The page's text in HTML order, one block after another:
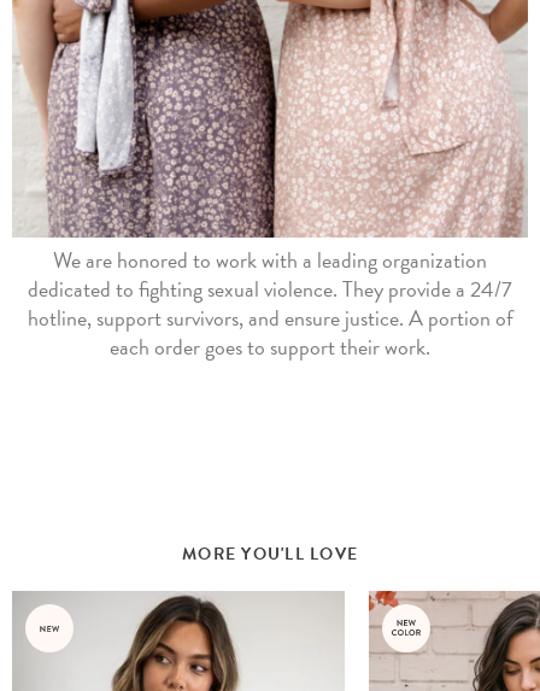
We are honored to work with a leading organization
dedicated to fighting sexual violence. They provide a 24/7
hotline, support survivors, and ensure justice. A portion of
each order goes to support their work.
MORE YOU'LL LOVE